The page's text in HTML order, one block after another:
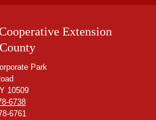
Extension
Park
10509
6738
6761